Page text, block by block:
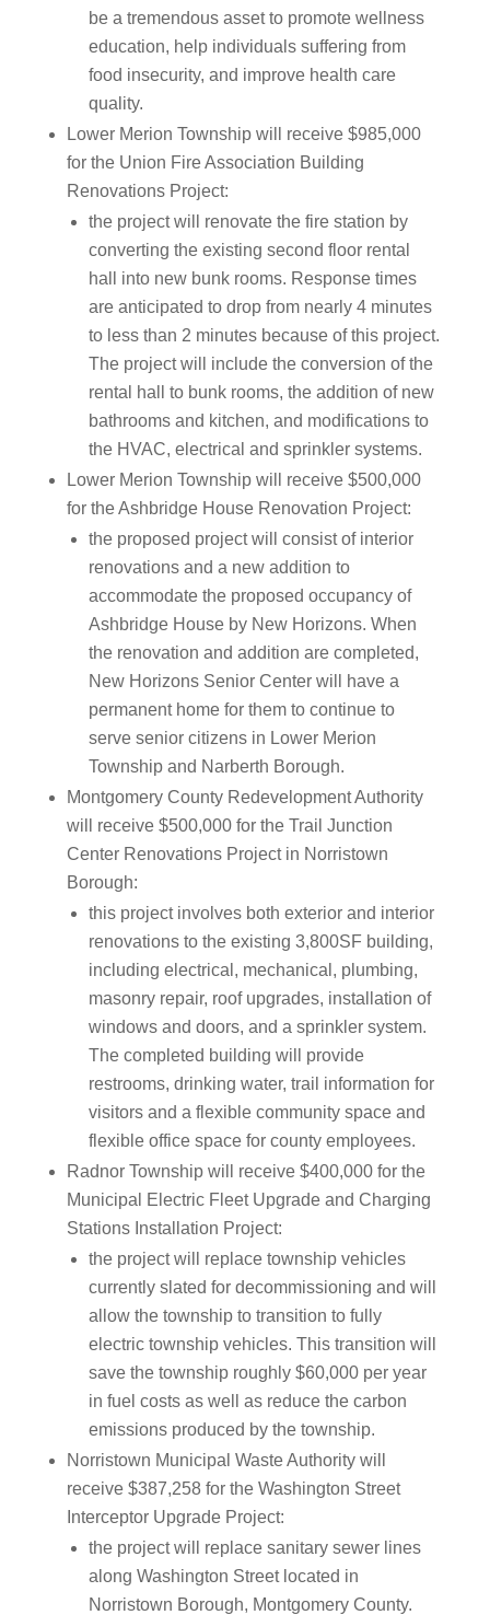
be a tremendous asset to promote wellness
education, help individuals suffering from
food insecurity, and improve health care
quality.
Lower Merion Township will receive $985,000
for the Union Fire Association Building
Renovations Project:
the project will renovate the fire station by
converting the existing second floor rental
hall into new bunk rooms. Response times
are anticipated to drop from nearly 4 minutes
to less than 2 minutes because of this project.
The project will include the conversion of the
rental hall to bunk rooms, the addition of new
bathrooms and kitchen, and modifications to
the HVAC, electrical and sprinkler systems.
Lower Merion Township will receive $500,000
for the Ashbridge House Renovation Project:
the proposed project will consist of interior
renovations and a new addition to
accommodate the proposed occupancy of
Ashbridge House by New Horizons. When
the renovation and addition are completed,
New Horizons Senior Center will have a
permanent home for them to continue to
serve senior citizens in Lower Merion
Township and Narberth Borough.
Montgomery County Redevelopment Authority
will receive $500,000 for the Trail Junction
Center Renovations Project in Norristown
Borough:
this project involves both exterior and interior
renovations to the existing 3,800SF building,
including electrical, mechanical, plumbing,
masonry repair, roof upgrades, installation of
windows and doors, and a sprinkler system.
The completed building will provide
restrooms, drinking water, trail information for
visitors and a flexible community space and
flexible office space for county employees.
Radnor Township will receive $400,000 for the
Municipal Electric Fleet Upgrade and Charging
Stations Installation Project:
the project will replace township vehicles
currently slated for decommissioning and will
allow the township to transition to fully
electric township vehicles. This transition will
save the township roughly $60,000 per year
in fuel costs as well as reduce the carbon
emissions produced by the township.
Norristown Municipal Waste Authority will
receive $387,258 for the Washington Street
Interceptor Upgrade Project:
the project will replace sanitary sewer lines
along Washington Street located in
Norristown Borough, Montgomery County.